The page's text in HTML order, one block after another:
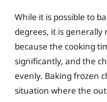
While it is possible to
degrees, it is
because the cooking
significantly, and the
evenly. Baking frozen
situation where the